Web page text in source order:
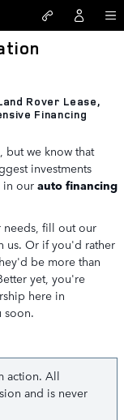
Rover Lease,
Financing
but we know that
investments
in our auto financing
needs, fill out our
us. Or if you'd rather
be more than
yet, you're
here in
soon.
action. All
and is never